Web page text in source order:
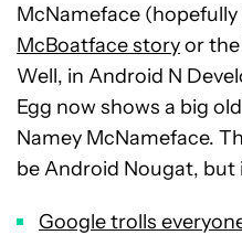
McNameface
McBoatface storyor the
Well, in Android N
Egg now shows a big
Namey McNameface.
be Android Nougat, but
Google trolls